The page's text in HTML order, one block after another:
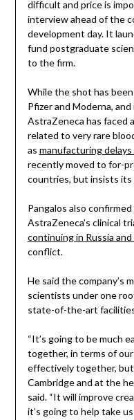
difficult and price is
interview ahead of the
development day. It
fund postgraduate
to the firm.
While the shot has
Pfizer and Moderna,
AstraZeneca has faced
related to very rare
as manufacturing
recently moved to for-
countries, but insists its
Pangalos also
AstraZeneca’s clinical
continuing in Russia and
conflict.
He said the company’s
scientists under one
state-of-the-art
“It’s going to be much
together, in terms of
effectively together,
Cambridge and at the
said. “It will improve
it’s going to help take